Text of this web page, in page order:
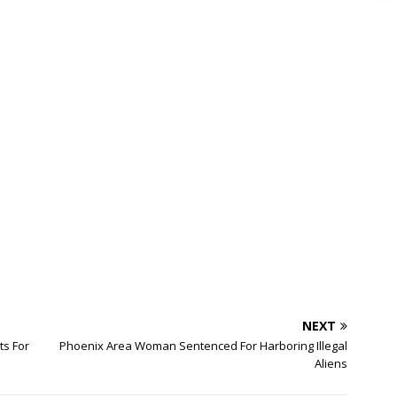
For
NEXT
Phoenix Area Woman Sentenced For Harboring Illegal
Aliens